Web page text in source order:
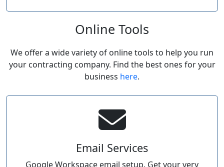
Online Tools
We offer a wide variety of online tools to help you run
your contracting company. Find the best ones for your
business here.
Email Services
Google Workspace email setup. Get your very